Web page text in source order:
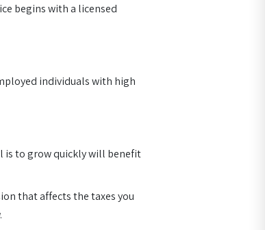
begins with a licensed
individuals with high
is to grow quickly will benefit
that affects the taxes you